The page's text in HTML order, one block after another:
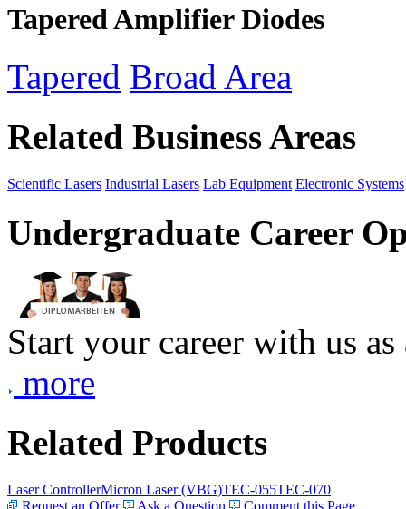
Tapered Amplifier Diodes
Tapered Broad Area
Related Business Areas
Scientific Lasers Industrial Lasers Lab Equipment Electronic Systems
Undergraduate Career
Start your career with us
more
Related Products
Laser ControllerMicron Laser (VBG)TEC-055TEC-070